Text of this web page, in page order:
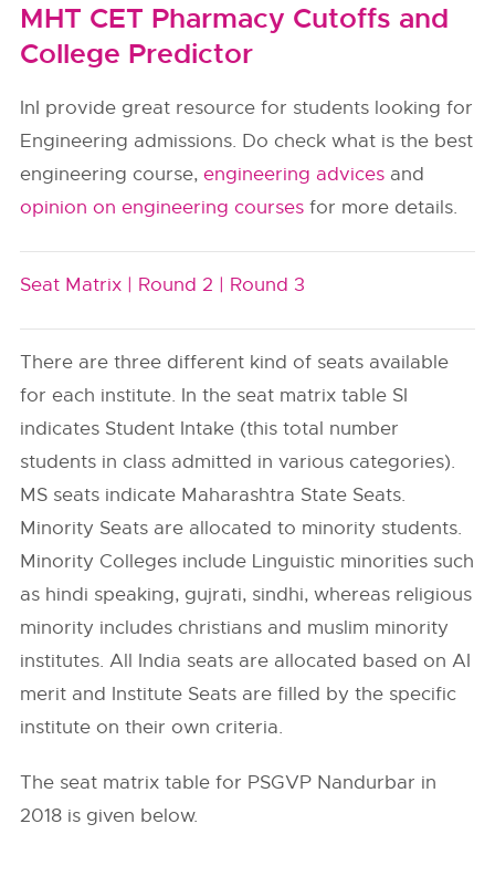
MHT CET Pharmacy Cutoffs and
College Predictor
InI provide great resource for students looking for
Engineering admissions. Do check what is the best
engineering course,engineering advices and
opinion on engineering courses for more details.
Seat Matrix | Round 2 | Round 3
There are three different kind of seats available
for each institute. In the seat matrix table SI
indicates Student Intake (this total number
students in class admitted in various categories).
MS seats indicate Maharashtra State Seats.
Minority Seats are allocated to minority students.
Minority Colleges include Linguistic minorities such
as hindi speaking, gujrati, sindhi, whereas religious
minority includes christians and muslim minority
institutes. All India seats are allocated based on AI
merit and Institute Seats are filled by the specific
institute on their own criteria.
The seat matrix table for PSGVP Nandurbar in
2018 is given below.